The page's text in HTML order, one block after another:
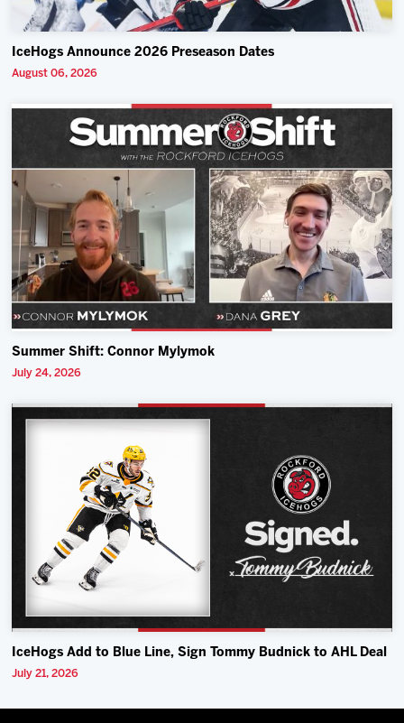
IceHogs Announce 2026 Preseason Dates
August 06, 2026
Summer Shift: Connor Mylymok
July 24, 2026
IceHogs Add to Blue Line, Sign Tommy Budnick to AHL Deal
July 21, 2026